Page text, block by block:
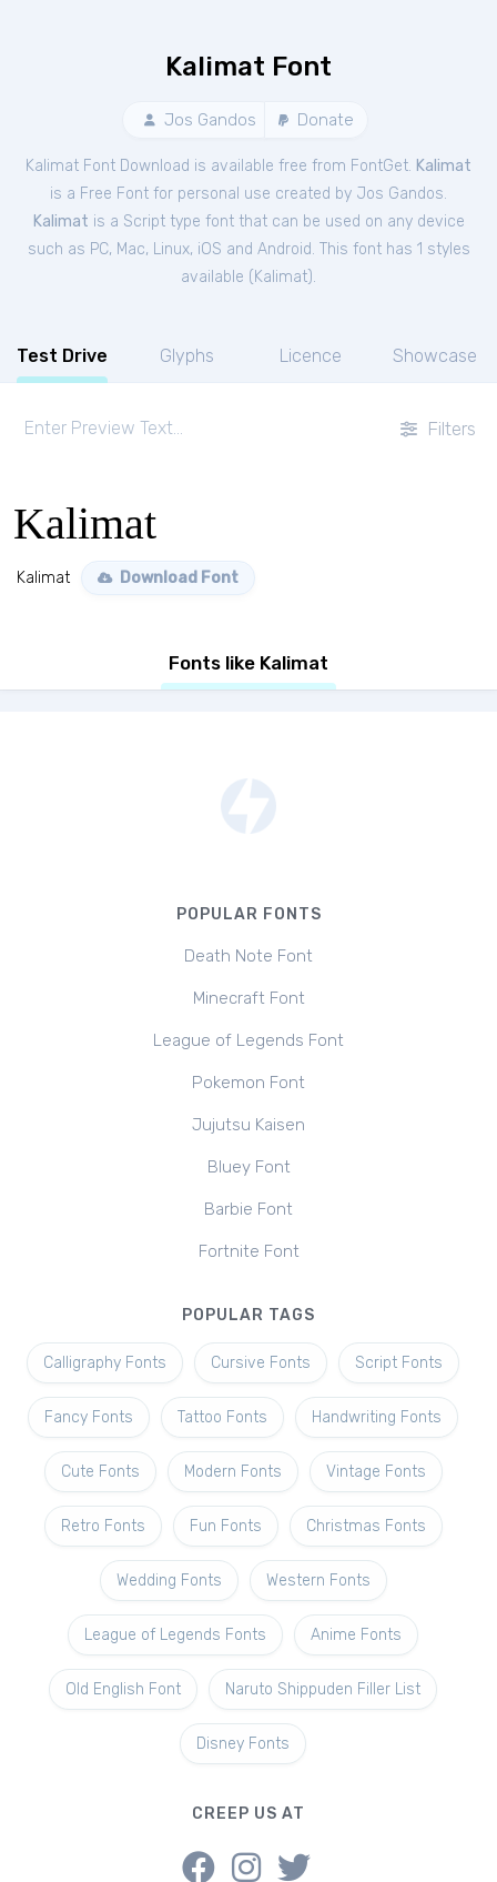
Kalimat Font
Jos Gandos Donate
Kalimat Font Download is available free from FontGet. Kalimat
is a Free Font for personal use created by Jos Gandos.
Kalimat is a Script type font that can be used on any device
such as PC, Mac, Linux, iOS and Android. This font has 1 styles
available ( Kalimat).
Test Drive Glyphs Licence Showcase
Filters
Kalimat
Kalimat Download Font
Fonts like Kalimat
POPULAR FONTS
Death Note Font
Minecraft Font
League of Legends Font
Pokemon Font
Jujutsu Kaisen
Bluey Font
Barbie Font
Fortnite Font
POPULAR TAGS
Calligraphy Fonts Cursive Fonts Script Fonts
Fancy Fonts Tattoo Fonts Handwriting Fonts
Cute Fonts Modern Fonts Vintage Fonts
Retro Fonts Fun Fonts Christmas Fonts
Wedding Fonts Western Fonts
League of Legends Fonts Anime Fonts
Old English Font Naruto Shippuden Filler List
Disney Fonts
CREEP US AT